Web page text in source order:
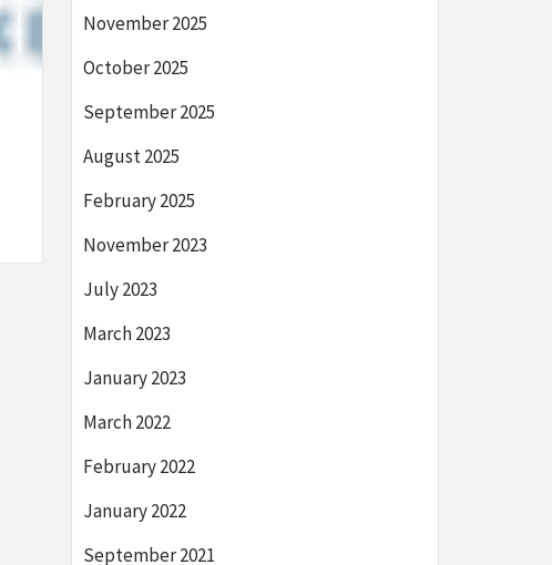
November 2025
October 2025
September 2025
August 2025
February 2025
November 2023
July 2023
March 2023
January 2023
March 2022
February 2022
January 2022
September 2021